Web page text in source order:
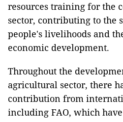
resources training for the
sector, contributing to the
people's livelihoods and
economic development.
Throughout the
agricultural sector, there
contribution from
including FAO, which